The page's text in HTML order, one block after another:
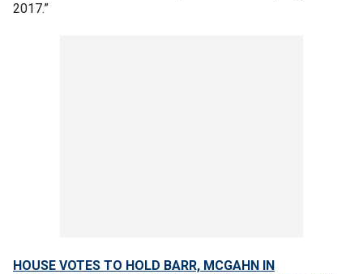
2017.”
HOUSE VOTES TO HOLD BARR, MCGAHN IN